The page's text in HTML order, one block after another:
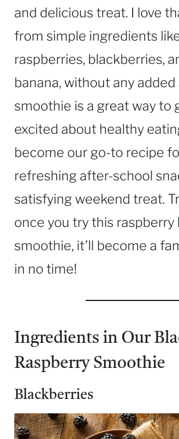
and delicious treat. I love
from simple ingredients
raspberries, blackberries,
banana, without any added
smoothie is a great way to
excited about healthy
become our go-to recipe
refreshing after-school
satisfying weekend treat.
once you try this raspberry
smoothie, it’ll become a
in no time!
Ingredients in Our
Raspberry Smoothie
Blackberries